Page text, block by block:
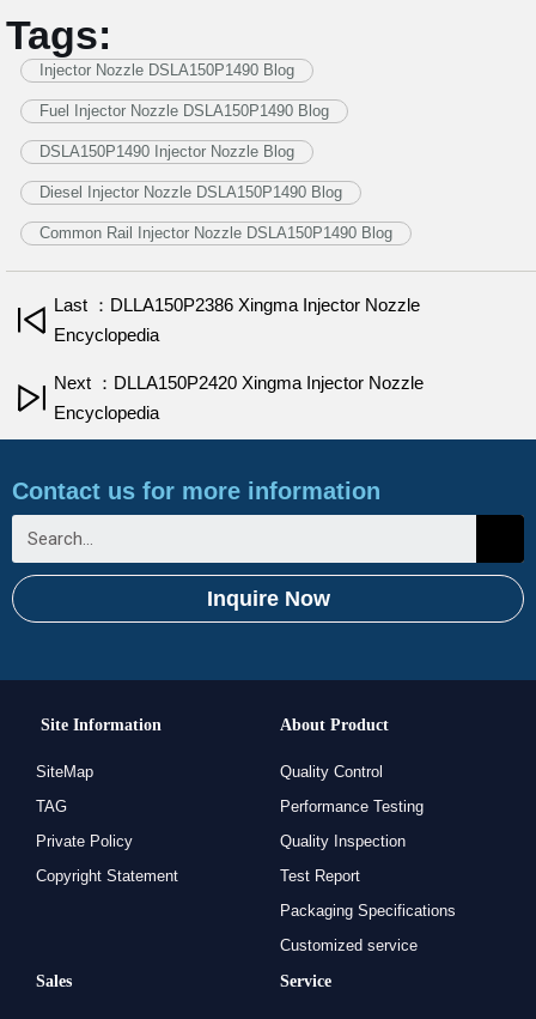
Tags:
Injector Nozzle DSLA150P1490 Blog
Fuel Injector Nozzle DSLA150P1490 Blog
DSLA150P1490 Injector Nozzle Blog
Diesel Injector Nozzle DSLA150P1490 Blog
Common Rail Injector Nozzle DSLA150P1490 Blog
Last ：DLLA150P2386 Xingma Injector Nozzle
Encyclopedia
Next ：DLLA150P2420 Xingma Injector Nozzle
Encyclopedia
Contact us for more information
Inquire Now
Site Information
SiteMap
TAG
Private Policy
Copyright Statement
About Product
Quality Control
Performance Testing
Quality Inspection
Test Report
Packaging Specifications
Customized service
Sales
Service